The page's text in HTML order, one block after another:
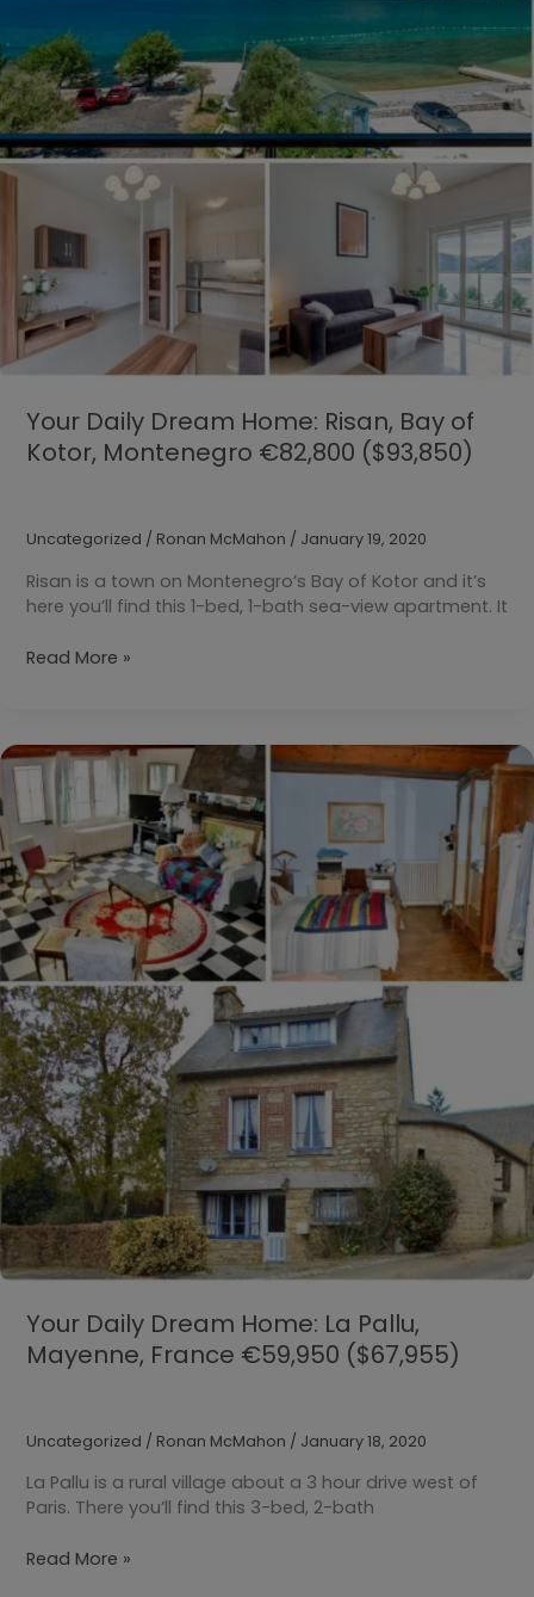
Your Daily Dream Home: Risan, Bay of
Kotor, Montenegro €82,800 ($93,850)
Uncategorized / Ronan McMahon / January 19, 2020
Risan is a town on Montenegro’s Bay of Kotor and it’s
here you’ll find this 1-bed, 1-bath sea-view apartment. It
Your
Risan,
Bay
Kotor,
Montenegro
€82,800
($93,850)
Read More »
Your Daily Dream Home: La Pallu,
Mayenne, France €59,950 ($67,955)
Uncategorized / Ronan McMahon / January 18, 2020
La Pallu is a rural village about a 3 hour drive west of
Paris. There you’ll find this 3-bed, 2-bath
Your
Read More »